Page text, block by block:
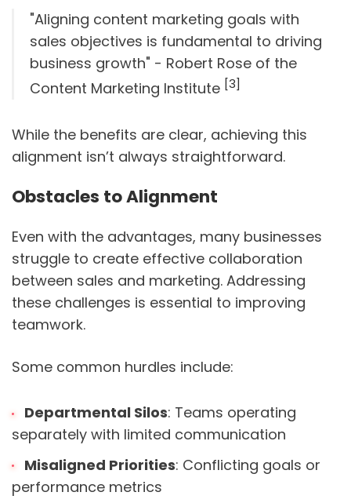
"Aligning content marketing goals with
sales objectives is fundamental to driving
business growth" - Robert Rose of the
Content Marketing Institute [3]
While the benefits are clear, achieving this
alignment isn’t always straightforward.
Obstacles to Alignment
Even with the advantages, many businesses
struggle to create effective collaboration
between sales and marketing. Addressing
these challenges is essential to improving
teamwork.
Some common hurdles include:
Departmental Silos: Teams operating
separately with limited communication
Misaligned Priorities: Conflicting goals or
performance metrics